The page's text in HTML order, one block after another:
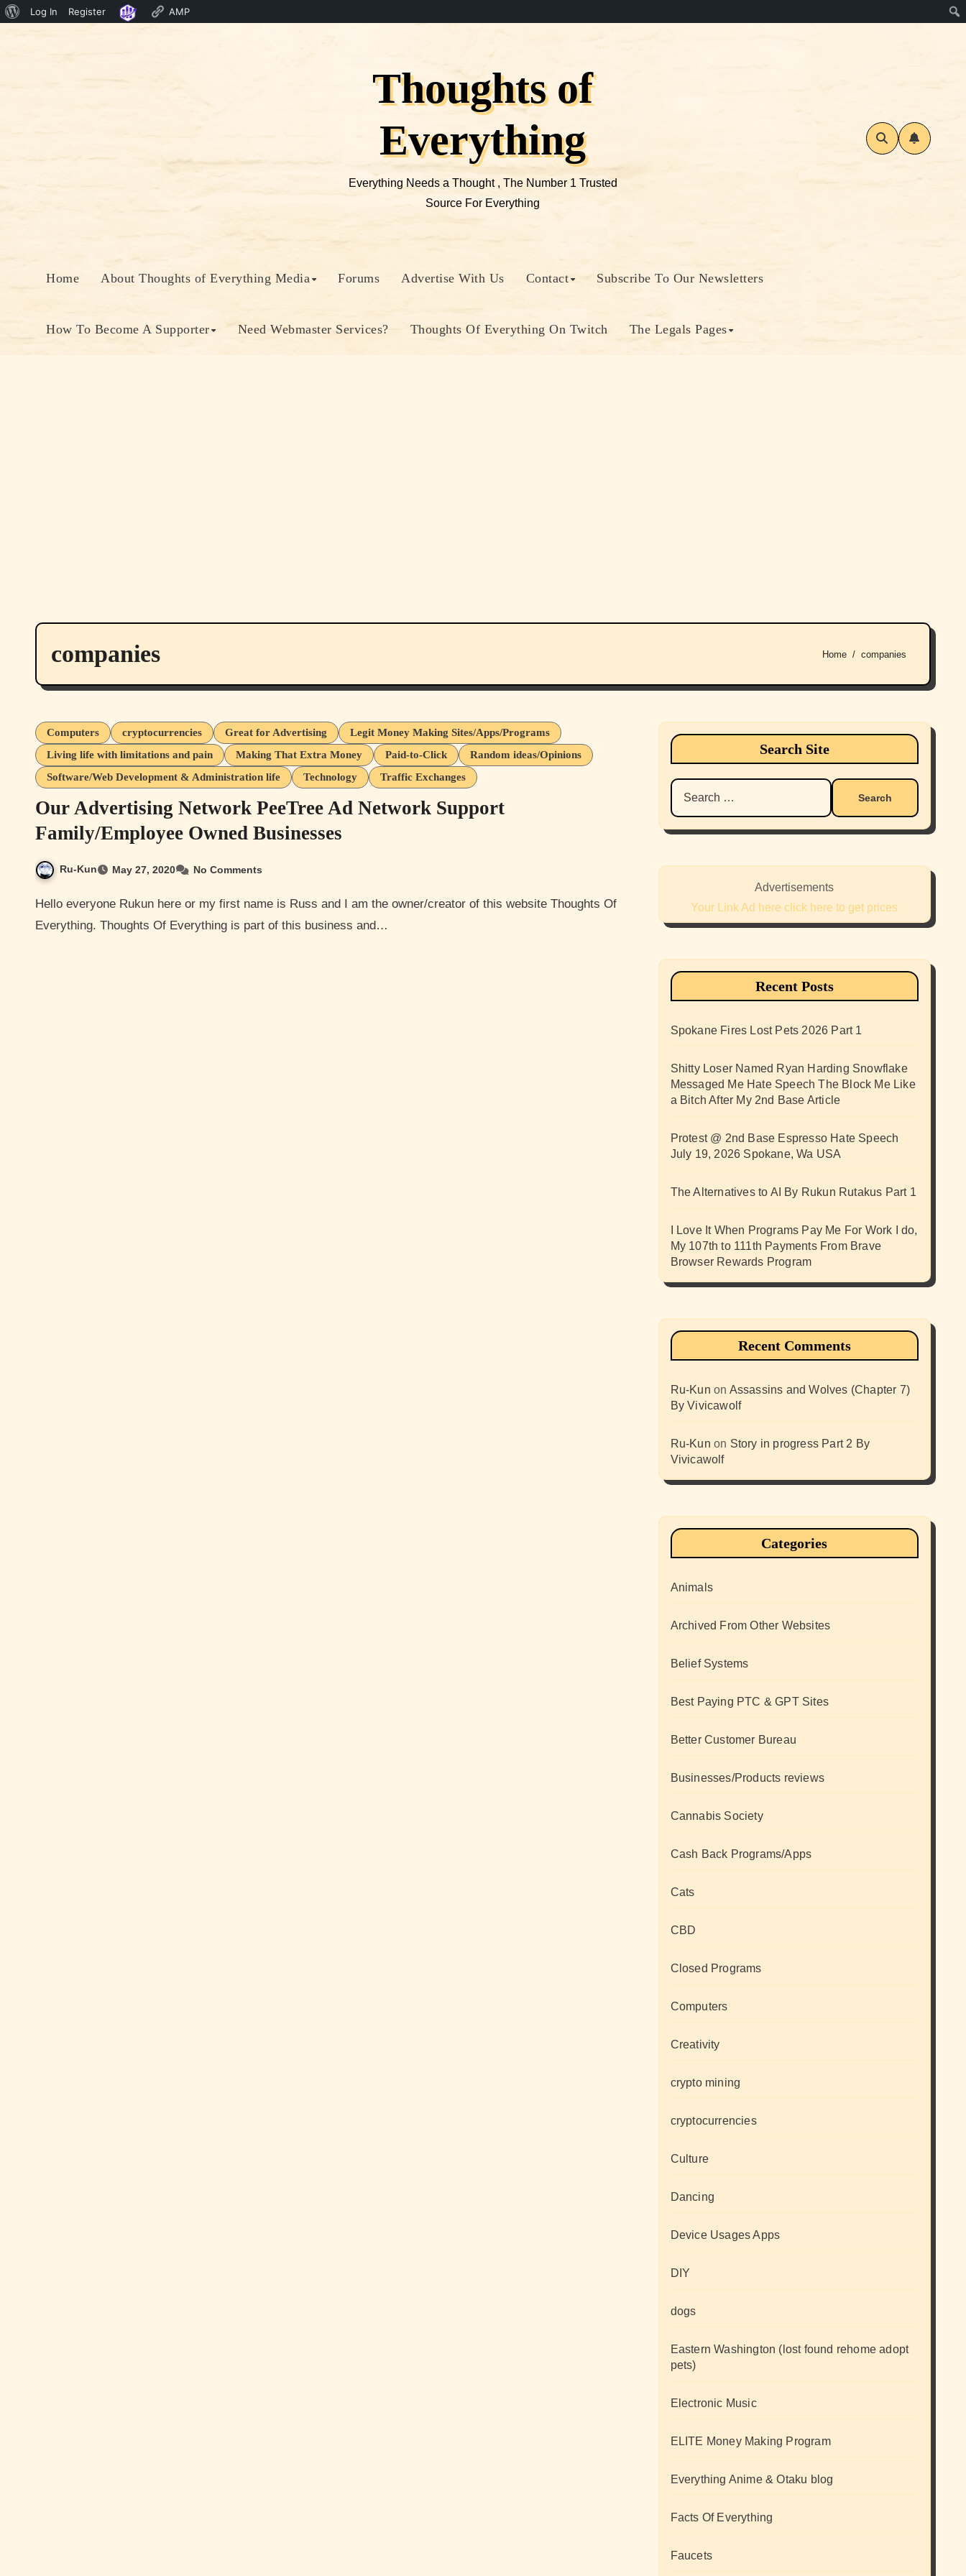
About
Log In Register AMP
Thoughts of
Everything
Everything Needs a Thought , The Number 1 Trusted
Source For Everything
Home About Thoughts of Everything Media Forums Advertise With Us Contact Subscribe To Our Newsletters
How To Become A Supporter Need Webmaster Services? Thoughts Of Everything On Twitch The Legals Pages
companies Home companies
Computers cryptocurrencies Great for Advertising
Legit Money Making Sites/Apps/Programs
Living life with limitations and pain
Making That Extra Money Paid-to-Click
Random ideas/Opinions
Software/Web Development & Administration life
Technology Traffic Exchanges
Our Advertising Network PeeTree Ad Network Support
Family/Employee Owned Businesses
Ru-Kun May 27, 2020 No Comments
Hello everyone Rukun here or my first name is Russ and I am the owner/creator of this website Thoughts Of
Everything. Thoughts Of Everything is part of this business and…
Search Site
Search
for:
Advertisements
Your Link Ad here click here to get prices
Recent Posts
Spokane Fires Lost Pets 2026 Part 1
Shitty Loser Named Ryan Harding Snowflake
Messaged Me Hate Speech The Block Me Like
a Bitch After My 2nd Base Article
Protest @ 2nd Base Espresso Hate Speech
July 19, 2026 Spokane, Wa USA
The Alternatives to AI By Rukun Rutakus Part 1
I Love It When Programs Pay Me For Work I do,
My 107th to 111th Payments From Brave
Browser Rewards Program
Recent Comments
Ru-Kun on Assassins and Wolves (Chapter 7)
By Vivicawolf
Ru-Kun on Story in progress Part 2 By
Vivicawolf
Categories
Animals
Archived From Other Websites
Belief Systems
Best Paying PTC & GPT Sites
Better Customer Bureau
Businesses/Products reviews
Cannabis Society
Cash Back Programs/Apps
Cats
CBD
Closed Programs
Computers
Creativity
crypto mining
cryptocurrencies
Culture
Dancing
Device Usages Apps
DIY
dogs
Eastern Washington (lost found rehome adopt
pets)
Electronic Music
ELITE Money Making Program
Everything Anime & Otaku blog
Facts Of Everything
Faucets